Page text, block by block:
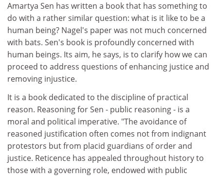
Amartya Sen has written a book that has something to
do with a rather similar question: what is it like to be a
human being? Nagel's paper was not much concerned
with bats. Sen's book is profoundly concerned with
human beings. Its aim, he says, is to clarify how we can
proceed to address questions of enhancing justice and
removing injustice.
It is a book dedicated to the discipline of practical
reason. Reasoning for Sen - public reasoning - is a
moral and political imperative. "The avoidance of
reasoned justification often comes not from indignant
protestors but from placid guardians of order and
justice. Reticence has appealed throughout history to
those with a governing role, endowed with public